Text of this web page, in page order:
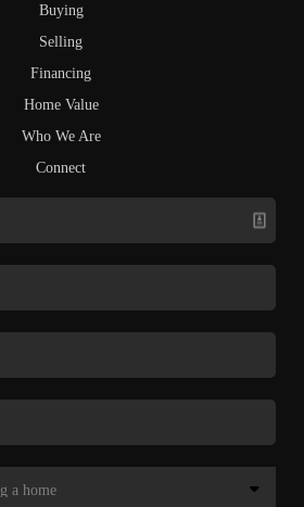
Buying
Selling
Financing
Home Value
Who We Are
Connect